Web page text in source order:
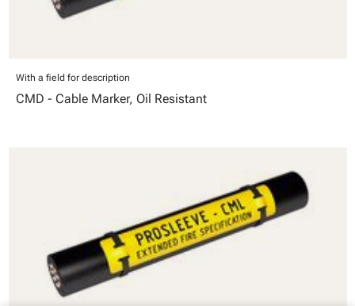
With a field for description
CMD - Cable Marker, Oil Resistant